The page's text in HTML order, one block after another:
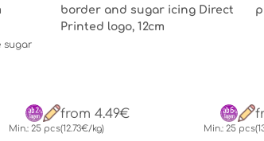
sugar
Min.: 25 pcs
border and sugar icing Direct
Printed logo, 12cm
from 4.49€
(12.73€/kg) Min.: 25 pcs